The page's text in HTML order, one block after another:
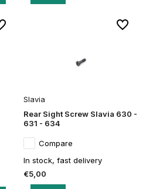
Slavia
Rear Sight Screw Slavia 630 -
631 - 634
Compare
In stock, fast delivery
€5,00